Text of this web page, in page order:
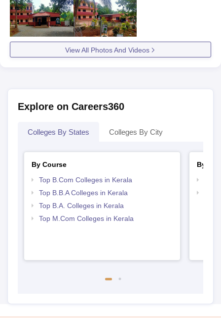
View All Photos And Videos
Explore on Careers360
Colleges By States Colleges By City
By Course
Top B.Com Colleges in Kerala
Top B.B.A Colleges in Kerala
Top B.A. Colleges in Kerala
Top M.Com Colleges in Kerala
By